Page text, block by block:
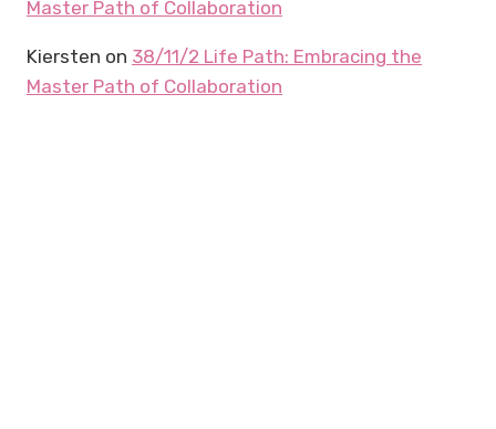
Master Path of Collaboration
Kiersten on 38/11/2 Life Path: Embracing the
Master Path of Collaboration